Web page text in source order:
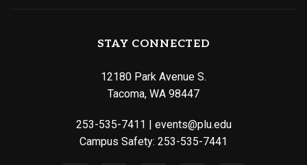
STAY CONNECTED
12180 Park Avenue S.
Tacoma, WA 98447
253-535-7411 | events@plu.edu
Campus Safety: 253-535-7441